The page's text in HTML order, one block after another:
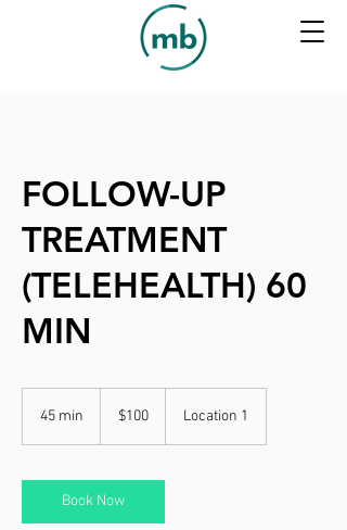
FOLLOW-UP
TREATMENT
(TELEHEALTH) 60
MIN
45 min
i
n
dollars$100 Location 1
Book Now